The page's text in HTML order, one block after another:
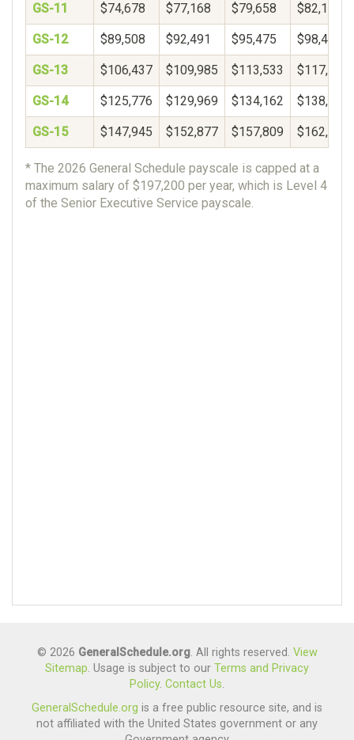
GS-11 $74,678 $77,168 $79,658 $82,148
GS-12 $89,508 $92,491 $95,475 $98,459
GS-13 $106,437 $109,985 $113,533 $117,081
GS-14 $125,776 $129,969 $134,162 $138,356
GS-15 $147,945 $152,877 $157,809 $162,740
* The 2026 General Schedule payscale is capped at a
maximum salary of $197,200 per year, which is Level 4
of the Senior Executive Service payscale.
© 2026 GeneralSchedule.org. All rights reserved. View
Sitemap. Usage is subject to our Terms and Privacy
Policy. Contact Us.
GeneralSchedule.org is a free public resource site, and is
not affiliated with the United States government or any